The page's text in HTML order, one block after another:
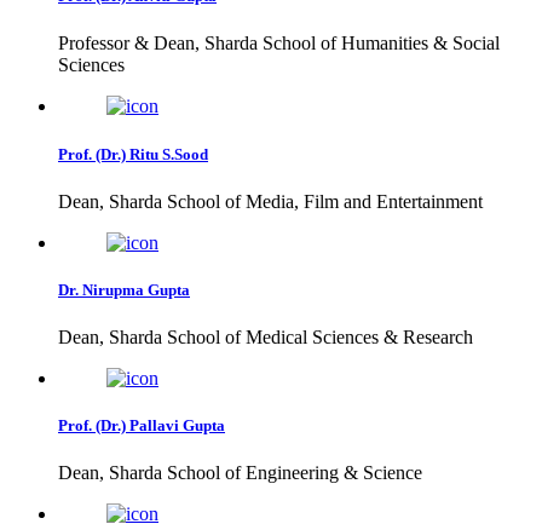
Professor & Dean, Sharda School of Humanities & Social
Sciences
Prof. (Dr.) Ritu S.Sood
Dean, Sharda School of Media, Film and Entertainment
Dr. Nirupma Gupta
Dean, Sharda School of Medical Sciences & Research
Prof. (Dr.) Pallavi Gupta
Dean, Sharda School of Engineering & Science